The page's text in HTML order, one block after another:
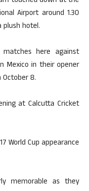
Airport around 1.30
plush hotel.
here against
Mexico in their opener
8.
at Calcutta Cricket
World Cup appearance
memorable as they